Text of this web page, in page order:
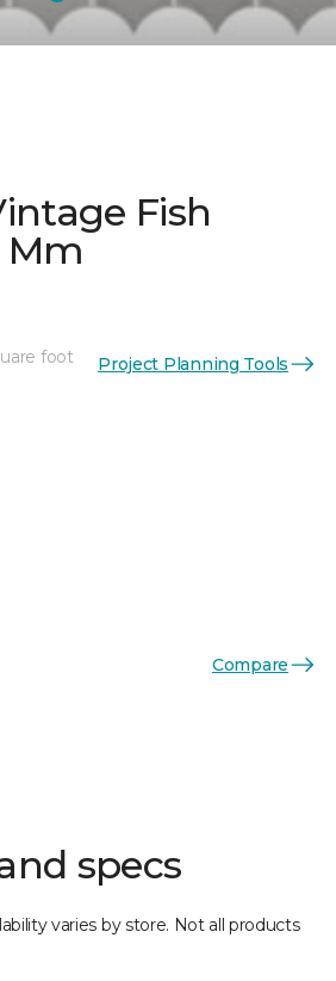
Fish
Mm
foot Project Planning Tools
Compare
specs
varies by store. Not all products